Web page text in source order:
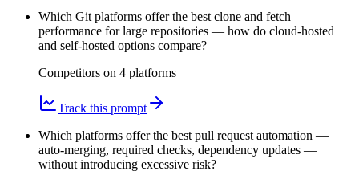
Which Git platforms offer the best clone and fetch
performance for large repositories — how do cloud-hosted
and self-hosted options compare?
Competitors on 4 platforms
Track this prompt
Which platforms offer the best pull request automation —
auto-merging, required checks, dependency updates —
without introducing excessive risk?